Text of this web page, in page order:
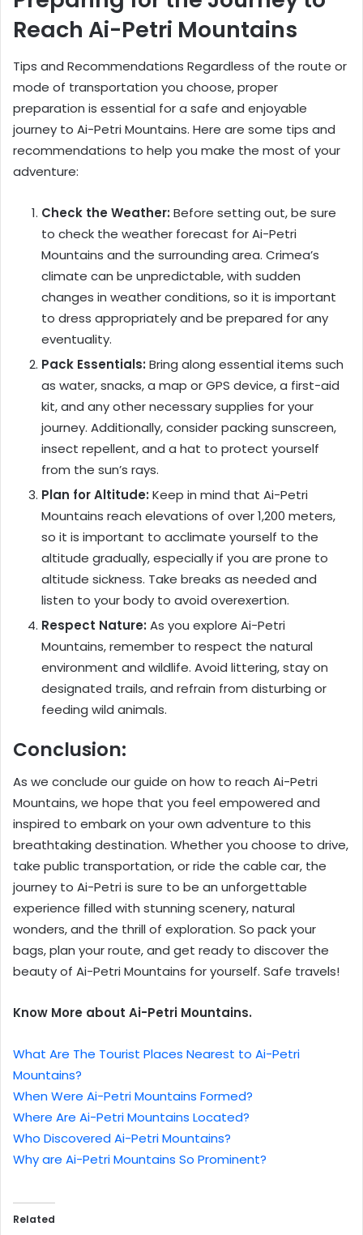
Reach Ai-Petri Mountains
Tips and Recommendations Regardless of the route or
mode of transportation you choose, proper
preparation is essential for a safe and enjoyable
journey to Ai-Petri Mountains. Here are some tips and
recommendations to help you make the most of your
adventure:
Check the Weather: Before setting out, be sure
to check the weather forecast for Ai-Petri
Mountains and the surrounding area. Crimea’s
climate can be unpredictable, with sudden
changes in weather conditions, so it is important
to dress appropriately and be prepared for any
eventuality.
Pack Essentials: Bring along essential items such
as water, snacks, a map or GPS device, a first-aid
kit, and any other necessary supplies for your
journey. Additionally, consider packing sunscreen,
insect repellent, and a hat to protect yourself
from the sun’s rays.
Plan for Altitude: Keep in mind that Ai-Petri
Mountains reach elevations of over 1,200 meters,
so it is important to acclimate yourself to the
altitude gradually, especially if you are prone to
altitude sickness. Take breaks as needed and
listen to your body to avoid overexertion.
Respect Nature: As you explore Ai-Petri
Mountains, remember to respect the natural
environment and wildlife. Avoid littering, stay on
designated trails, and refrain from disturbing or
feeding wild animals.
Conclusion:
As we conclude our guide on how to reach Ai-Petri
Mountains, we hope that you feel empowered and
inspired to embark on your own adventure to this
breathtaking destination. Whether you choose to drive,
take public transportation, or ride the cable car, the
journey to Ai-Petri is sure to be an unforgettable
experience filled with stunning scenery, natural
wonders, and the thrill of exploration. So pack your
bags, plan your route, and get ready to discover the
beauty of Ai-Petri Mountains for yourself. Safe travels!
Know More about Ai-Petri Mountains.
What Are The Tourist Places Nearest to Ai-Petri
Mountains?
When Were Ai-Petri Mountains Formed?
Where Are Ai-Petri Mountains Located?
Who Discovered Ai-Petri Mountains?
Why are Ai-Petri Mountains So Prominent?
Related